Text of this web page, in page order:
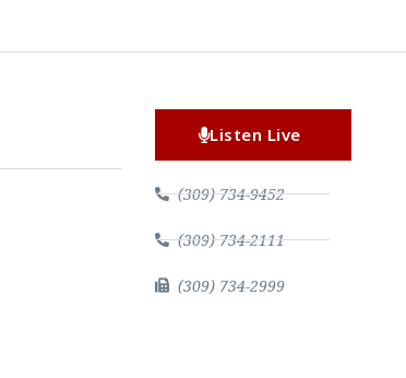
Listen Live
(309) 734-9452
(309) 734-2111
(309) 734-2999